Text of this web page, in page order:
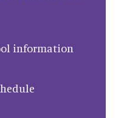
information